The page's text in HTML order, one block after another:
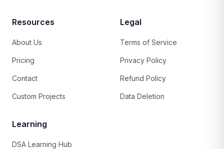
Resources
About Us
Pricing
Contact
Custom Projects
Legal
Terms of Service
Privacy Policy
Refund Policy
Data Deletion
Learning
DSA Learning Hub